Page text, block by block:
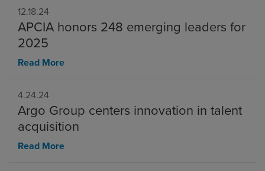
12.18.24
APCIA honors 248 emerging leaders for
2025
Read More
4.24.24
Argo Group centers innovation in talent
acquisition
Read More